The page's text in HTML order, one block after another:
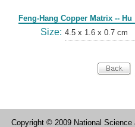
Feng-Hang Copper Matrix -- Hu
Size: 4.5 x 1.6 x 0.7 cm
Copyright © 2009 National